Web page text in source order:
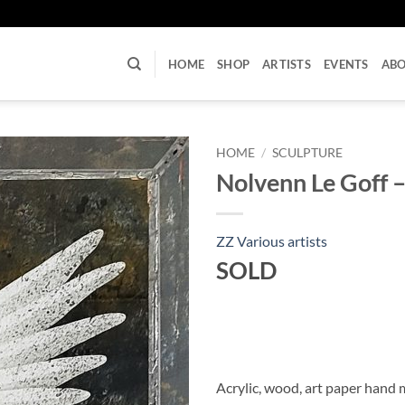
HOME SHOP ARTISTS EVENTS
HOME / SCULPTURE
Nolvenn Le Goff
ZZ Various artists
SOLD
Acrylic, wood, art paper hand